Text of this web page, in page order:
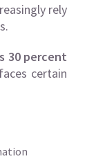
rely
30 percent
certain